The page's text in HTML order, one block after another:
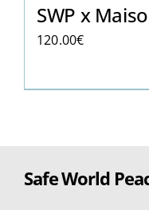
SWP x
120.00€
Safe World